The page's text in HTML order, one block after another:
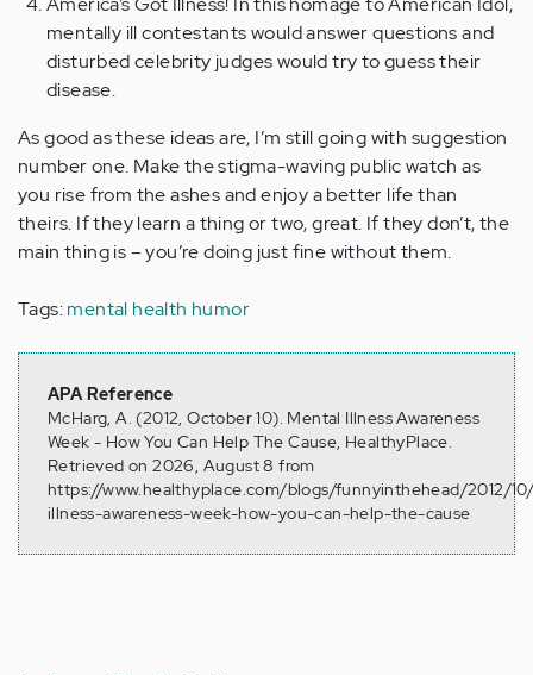
mentally ill contestants would answer questions and
disturbed celebrity judges would try to guess their
disease.
As good as these ideas are, I’m still going with suggestion
number one. Make the stigma-waving public watch as
you rise from the ashes and enjoy a better life than
theirs. If they learn a thing or two, great. If they don’t, the
main thing is – you’re doing just fine without them.
Tags:mental health humor
APA Reference
McHarg, A. (2012, October 10). Mental Illness Awareness
Week - How You Can Help The Cause, HealthyPlace.
Retrieved on 2026, August 8 from
https://www.healthyplace.com/blogs/funnyinthehead/2012/
illness-awareness-week-how-you-can-help-the-cause